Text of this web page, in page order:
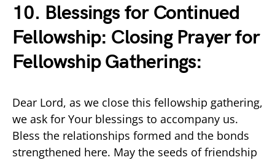
10. Blessings for Continued
Fellowship: Closing Prayer for
Fellowship Gatherings:
Dear Lord, as we close this fellowship gathering,
we ask for Your blessings to accompany us.
Bless the relationships formed and the bonds
strengthened here. May the seeds of friendship